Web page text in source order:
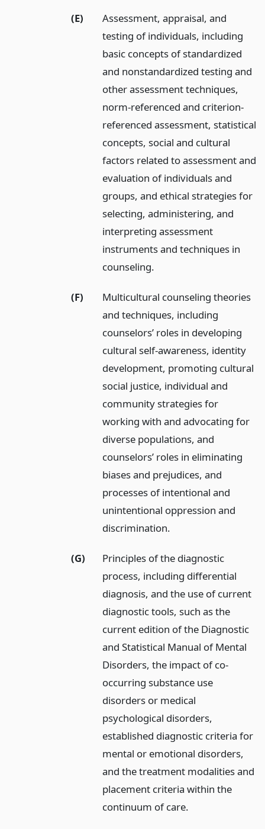
(E)
Assessment, appraisal, and
testing of individuals, including
basic concepts of standardized
and nonstandardized testing and
other assessment techniques,
norm-referenced and criterion-
referenced assessment, statistical
concepts, social and cultural
factors related to assessment and
evaluation of individuals and
groups, and ethical strategies for
selecting, administering, and
interpreting assessment
instruments and techniques in
counseling.
(F)
Multicultural counseling theories
and techniques, including
counselors’ roles in developing
cultural self-awareness, identity
development, promoting cultural
social justice, individual and
community strategies for
working with and advocating for
diverse populations, and
counselors’ roles in eliminating
biases and prejudices, and
processes of intentional and
unintentional oppression and
discrimination.
(G)
Principles of the diagnostic
process, including differential
diagnosis, and the use of current
diagnostic tools, such as the
current edition of the Diagnostic
and Statistical Manual of Mental
Disorders, the impact of co-
occurring substance use
disorders or medical
psychological disorders,
established diagnostic criteria for
mental or emotional disorders,
and the treatment modalities and
placement criteria within the
continuum of care.